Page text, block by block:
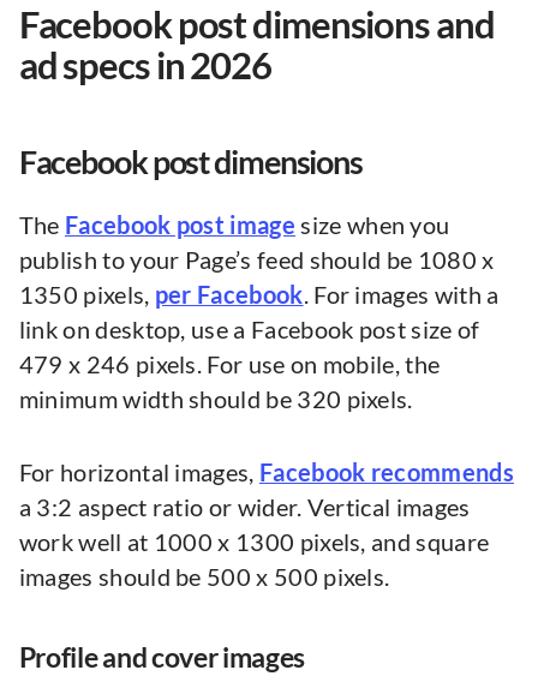
Facebook post dimensions and
ad specs in 2026
Facebook post dimensions
The Facebook post image size when you
publish to your Page’s feed should be 1080 x
1350 pixels, per Facebook. For images with a
link on desktop, use a Facebook post size of
479 x 246 pixels. For use on mobile, the
minimum width should be 320 pixels.
For horizontal images, Facebook recommends
a 3:2 aspect ratio or wider. Vertical images
work well at 1000 x 1300 pixels, and square
images should be 500 x 500 pixels.
Profile and cover images